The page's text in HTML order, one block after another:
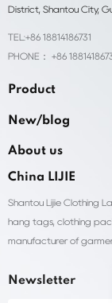
District, Shantou City,
TEL:+86 18814186731
PHONE： +86
Product
New/blog
About us
China LIJIE
Shantou Lijie Clothing
hang tags, clothing
manufacturer of
Newsletter